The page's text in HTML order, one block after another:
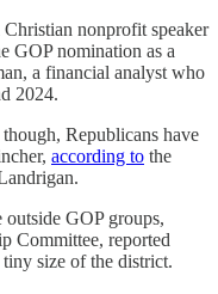
nonprofit speaker
GOP nomination as a
a financial analyst who
2024.
Republicans have
according to the
GOP groups,
Committee, reported
size of the district.